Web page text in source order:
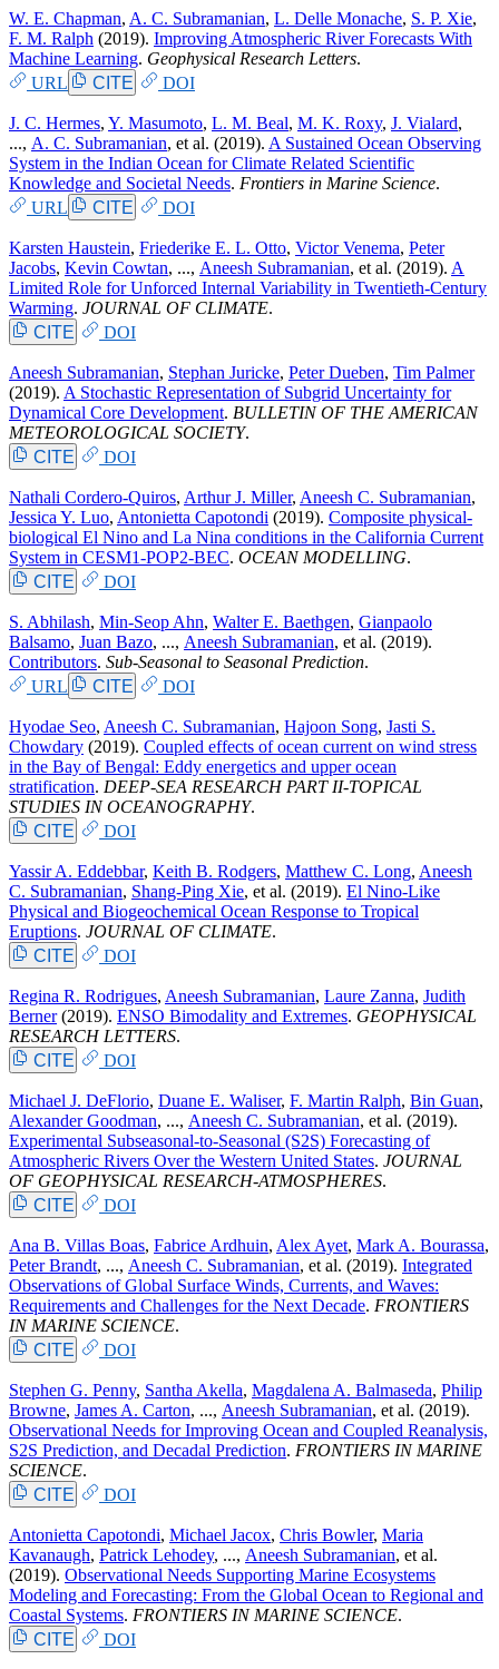
W. E. Chapman, A. C. Subramanian, L. Delle Monache, S. P. Xie,
F. M. Ralph (2019). Improving Atmospheric River Forecasts With
Machine Learning. Geophysical Research Letters.
URL
CITE DOI
J. C. Hermes, Y. Masumoto, L. M. Beal, M. K. Roxy, J. Vialard,
..., A. C. Subramanian, et al. (2019). A Sustained Ocean Observing
System in the Indian Ocean for Climate Related Scientific
Knowledge and Societal Needs. Frontiers in Marine Science.
URL
CITE DOI
Karsten Haustein, Friederike E. L. Otto, Victor Venema, Peter
Jacobs, Kevin Cowtan, ..., Aneesh Subramanian, et al. (2019). A
Limited Role for Unforced Internal Variability in Twentieth-Century
Warming. JOURNAL OF CLIMATE.
CITE
DOI
Aneesh Subramanian, Stephan Juricke, Peter Dueben, Tim Palmer
(2019). A Stochastic Representation of Subgrid Uncertainty for
Dynamical Core Development. BULLETIN OF THE AMERICAN
METEOROLOGICAL SOCIETY.
CITE
DOI
Nathali Cordero-Quiros, Arthur J. Miller, Aneesh C. Subramanian,
Jessica Y. Luo, Antonietta Capotondi (2019). Composite physical-
biological El Nino and La Nina conditions in the California Current
System in CESM1-POP2-BEC. OCEAN MODELLING.
CITE
DOI
S. Abhilash, Min-Seop Ahn, Walter E. Baethgen, Gianpaolo
Balsamo, Juan Bazo, ..., Aneesh Subramanian, et al. (2019).
Contributors. Sub-Seasonal to Seasonal Prediction.
URL
CITE DOI
Hyodae Seo, Aneesh C. Subramanian, Hajoon Song, Jasti S.
Chowdary (2019). Coupled effects of ocean current on wind stress
in the Bay of Bengal: Eddy energetics and upper ocean
stratification. DEEP-SEA RESEARCH PART II-TOPICAL
STUDIES IN OCEANOGRAPHY.
CITE
DOI
Yassir A. Eddebbar, Keith B. Rodgers, Matthew C. Long, Aneesh
C. Subramanian, Shang-Ping Xie, et al. (2019). El Nino-Like
Physical and Biogeochemical Ocean Response to Tropical
Eruptions. JOURNAL OF CLIMATE.
CITE
DOI
Regina R. Rodrigues, Aneesh Subramanian, Laure Zanna, Judith
Berner (2019). ENSO Bimodality and Extremes. GEOPHYSICAL
RESEARCH LETTERS.
CITE
DOI
Michael J. DeFlorio, Duane E. Waliser, F. Martin Ralph, Bin Guan,
Alexander Goodman, ..., Aneesh C. Subramanian, et al. (2019).
Experimental Subseasonal-to-Seasonal (S2S) Forecasting of
Atmospheric Rivers Over the Western United States. JOURNAL
OF GEOPHYSICAL RESEARCH-ATMOSPHERES.
CITE
DOI
Ana B. Villas Boas, Fabrice Ardhuin, Alex Ayet, Mark A. Bourassa,
Peter Brandt, ..., Aneesh C. Subramanian, et al. (2019). Integrated
Observations of Global Surface Winds, Currents, and Waves:
Requirements and Challenges for the Next Decade. FRONTIERS
IN MARINE SCIENCE.
CITE
DOI
Stephen G. Penny, Santha Akella, Magdalena A. Balmaseda, Philip
Browne, James A. Carton, ..., Aneesh Subramanian, et al. (2019).
Observational Needs for Improving Ocean and Coupled Reanalysis,
S2S Prediction, and Decadal Prediction. FRONTIERS IN MARINE
SCIENCE.
CITE
DOI
Antonietta Capotondi, Michael Jacox, Chris Bowler, Maria
Kavanaugh, Patrick Lehodey, ..., Aneesh Subramanian, et al.
(2019). Observational Needs Supporting Marine Ecosystems
Modeling and Forecasting: From the Global Ocean to Regional and
Coastal Systems. FRONTIERS IN MARINE SCIENCE.
CITE
DOI